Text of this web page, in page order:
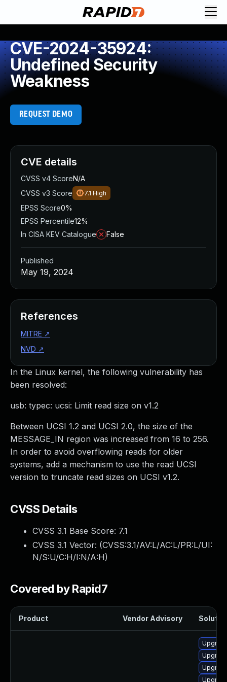
CVE-2024-35924:
Undefined Security
Weakness
REQUEST DEMO
In the Linux kernel, the following vulnerability has
been resolved:
usb: typec: ucsi: Limit read size on v1.2
Between UCSI 1.2 and UCSI 2.0, the size of the
MESSAGE_IN region was increased from 16 to 256.
In order to avoid overflowing reads for older
systems, add a mechanism to use the read UCSI
version to truncate read sizes on UCSI v1.2.
CVSS Details
CVSS 3.1 Base Score: 7.1
CVSS 3.1 Vector: (CVSS:3.1/AV:L/AC:L/PR:L/UI:
N/S:U/C:H/I:N/A:H)
Covered by Rapid7
Product Vendor Advisory
CVE details
CVSS v4 ScoreN/A
CVSS v3 Score
7.1 High
EPSS Score0%
EPSS Percentile12%
In CISA KEV Catalogue
False
Published
May 19, 2024
References
MITRE ↗
NVD ↗